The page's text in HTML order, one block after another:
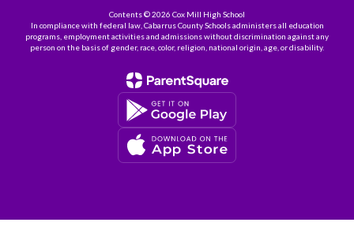
Contents © 2026 Cox Mill High School
In compliance with federal law, Cabarrus County Schools administers all education
programs, employment activities and admissions without discrimination against any
person on the basis of gender, race, color, religion, national origin, age, or disability.